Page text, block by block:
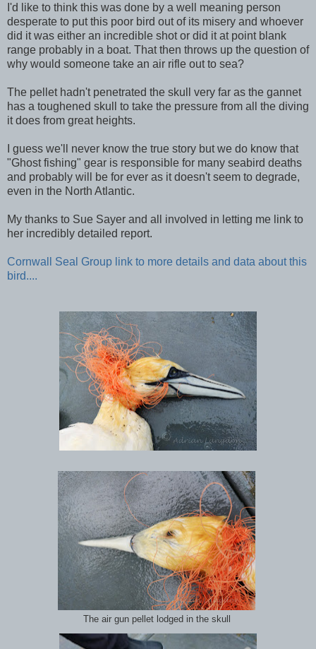
I'd like to think this was done by a well meaning person
desperate to put this poor bird out of its misery and whoever
did it was either an incredible shot or did it at point blank
range probably in a boat. That then throws up the question of
why would someone take an air rifle out to sea?
The pellet hadn't penetrated the skull very far as the gannet
has a toughened skull to take the pressure from all the diving
it does from great heights.
I guess we'll never know the true story but we do know that
"Ghost fishing" gear is responsible for many seabird deaths
and probably will be for ever as it doesn't seem to degrade,
even in the North Atlantic.
My thanks to Sue Sayer and all involved in letting me link to
her incredibly detailed report.
Cornwall Seal Group link to more details and data about this
bird....
The air gun pellet lodged in the skull